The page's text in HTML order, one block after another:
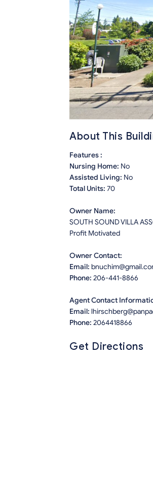
About This
Features :
Nursing Home: No
Assisted Living: No
Total Units: 70
Owner Name:
SOUTH SOUND VILLA
Profit Motivated
Owner Contact:
Email:
Phone: 206-441-8866
Agent Contact
Email:
Phone: 2064418866
Get Directions